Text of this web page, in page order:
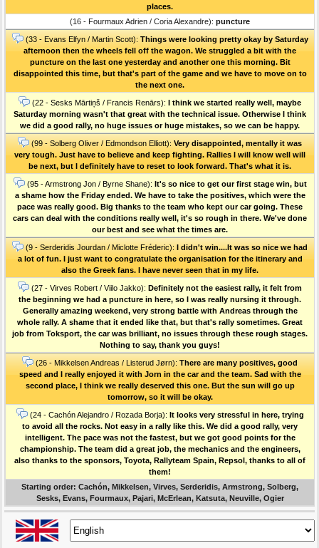
places.
(16 - Fourmaux Adrien / Coria Alexandre): puncture
(33 - Evans Elfyn / Martin Scott): Things were looking pretty okay by Saturday
afternoon then the wheels fell off the wagon. We struggled a bit with the
puncture on the last one yesterday and another one this morning. Bit
disappointed this time, but that's part of the game and we have to move on to
the next one.
(22 - Sesks Mārtiņš / Francis Renārs): I think we started really well, maybe
Saturday morning wasn't that great with the technical issue. Otherwise I think
we did a good rally, no huge issues or huge mistakes, so we can be happy.
(99 - Solberg Oliver / Edmondson Elliott): Very disappointed, mentally it was
very tough. Just have to believe and keep fighting. Rallies I will know well will
be next, but I definitely have to reset to look forward. That's what it is.
(95 - Armstrong Jon / Byrne Shane): It's so nice to get our first stage win, but
a shame how the Friday ended. We have to take the positives, which were the
pace was really good. Big thanks to the team who kept our car going. These
cars can deal with the conditions really well, it's so rough in there. We've done
our best and see what the times are.
(9 - Serderidis Jourdan / Miclotte Fréderic): I didn't win....It was so nice we had
a lot of fun. I just want to congratulate the organisation for the itinerary and
also the Greek fans. I have never seen that in my life.
(27 - Virves Robert / Viilo Jakko): Definitely not the easiest rally, it felt from
the beginning we had a puncture in here, so I was really nursing it through.
Generally amazing weekend, very strong battle with Andreas through the
whole rally. A shame that it ended like that, but that's rally sometimes. Great
job from Toksport, the car was brilliant, no issues through these rough stages.
Nothing to say, thank you guys!
(26 - Mikkelsen Andreas / Listerud Jørn): There are many positives, good
speed and I really enjoyed it with Jorn in the car and the team. Sad with the
second place, I think we really deserved this one. But the sun will go up
tomorrow, so it will be okay.
(24 - Cachón Alejandro / Rozada Borja): It looks very stressful in here, trying
to avoid all the rocks. Not easy in a rally like this. We did a good rally, very
intelligent. The pace was not the fastest, but we got good points for the
championship. The team did a great job, the mechanics and the engineers,
also thanks to the sponsors, Toyota, Rallyteam Spain, Repsol, thanks to all of
them!
Starting order: Cachón, Mikkelsen, Virves, Serderidis, Armstrong, Solberg,
Sesks, Evans, Fourmaux, Pajari, McErlean, Katsuta, Neuville, Ogier